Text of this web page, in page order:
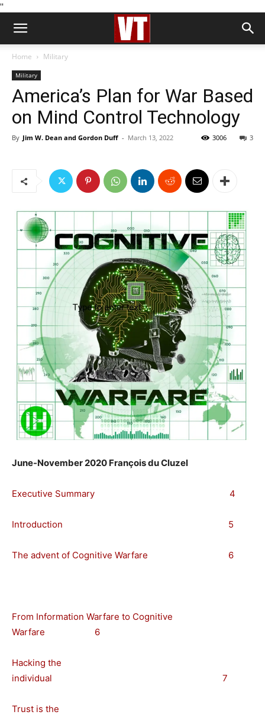
''
Home Military
Military
America’s Plan for War Based
on Mind Control Technology
By Jim W. Dean and Gordon Duff - March 13, 2022 3
3006
June-November 2020 François du Cluzel
Executive Summary 4
Introduction 5
The advent of Cognitive Warfare 6
From Information Warfare to Cognitive
Warfare 6
Hacking the
individual 7
Trust is the